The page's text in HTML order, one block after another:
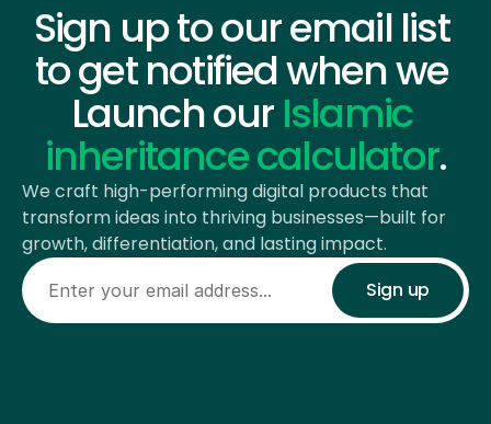
Sign up to our email list
to get notified when we
Launch our Islamic
inheritance calculator.
We craft high-performing digital products that
transform ideas into thriving businesses—built for
growth, differentiation, and lasting impact.